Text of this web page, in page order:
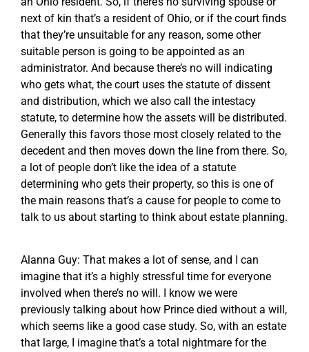
next of kin that’s a resident of Ohio, or if the court finds
that they’re unsuitable for any reason, some other
suitable person is going to be appointed as an
administrator. And because there’s no will indicating
who gets what, the court uses the statute of dissent
and distribution, which we also call the intestacy
statute, to determine how the assets will be distributed.
Generally this favors those most closely related to the
decedent and then moves down the line from there. So,
a lot of people don’t like the idea of a statute
determining who gets their property, so this is one of
the main reasons that’s a cause for people to come to
talk to us about starting to think about estate planning.
Alanna Guy: That makes a lot of sense, and I can
imagine that it’s a highly stressful time for everyone
involved when there’s no will. I know we were
previously talking about how Prince died without a will,
which seems like a good case study. So, with an estate
that large, I imagine that’s a total nightmare for the